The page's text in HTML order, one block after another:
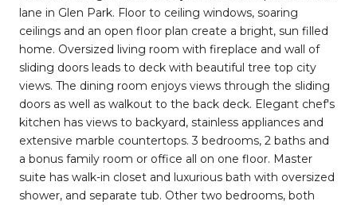
lane in Glen Park. Floor to ceiling windows, soaring
ceilings and an open floor plan create a bright, sun filled
home. Oversized living room with fireplace and wall of
sliding doors leads to deck with beautiful tree top city
views. The dining room enjoys views through the sliding
doors as well as walkout to the back deck. Elegant chef's
kitchen has views to backyard, stainless appliances and
extensive marble countertops. 3 bedrooms, 2 baths and
a bonus family room or office all on one floor. Master
suite has walk-in closet and luxurious bath with oversized
shower, and separate tub. Other two bedrooms, both